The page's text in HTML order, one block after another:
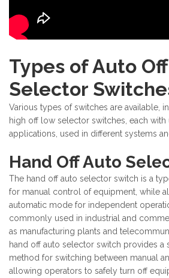
Types of Auto
Selector
Various types of switches are available,
high off low selector switches, each with
applications, used in different systems
Hand Off Auto
The hand off auto selector switch is a
for manual control of equipment, while
automatic mode for independent
commonly used in industrial and
as manufacturing plants and
hand off auto selector switch provides a
method for switching between manual
allowing operators to safely turn off